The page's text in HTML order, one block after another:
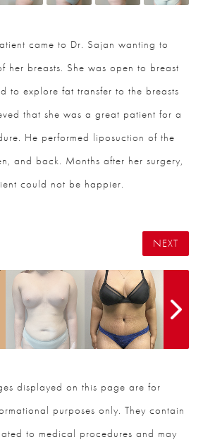
came to Dr. Sajan wanting to
her breasts. She was open to breast
to explore fat transfer to the breasts
that she was a great patient for a
He performed liposuction of the
and back. Months after her surgery,
could not be happier.
NEXT
displayed on this page are for
purposes only. They contain
to medical procedures and may